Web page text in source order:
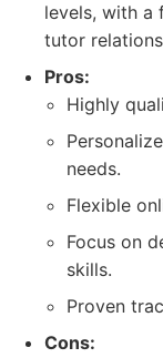
levels, with a
tutor
Pros:
Highly
needs.
Flexible
Focus on
skills.
Proven
Cons: